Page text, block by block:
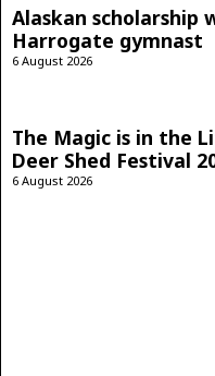
Alaskan scholarship
Harrogate gymnast
6 August 2026
The Magic is in the
Deer Shed Festival
6 August 2026